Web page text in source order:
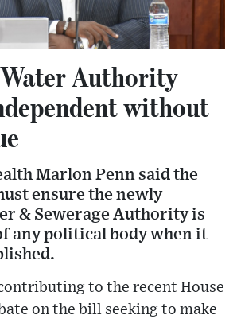
Authority
without
Marlon Penn said the
ensure the newly
& Sewerage Authority is
any political body when it
to the recent House
on the bill seeking to make